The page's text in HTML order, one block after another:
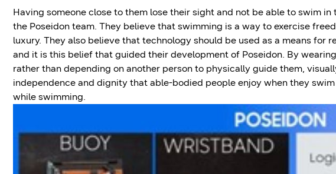
Having someone close to them lose their sight and not be able to swim
the Poseidon team. They believe that swimming is a way to exercise
luxury. They also believe that technology should be used as a means for
and it is this belief that guided their development of Poseidon. By
rather than depending on another person to physically guide them,
independence and dignity that able-bodied people enjoy when they
while swimming.